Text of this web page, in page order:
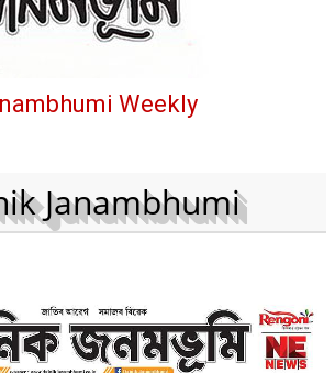
Weekly
Janambhumi